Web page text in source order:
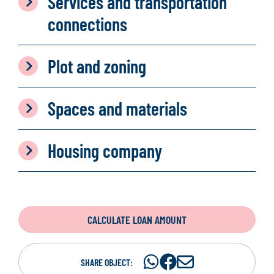
connections
Plot and zoning
Spaces and materials
Housing company
CALCULATE LOAN AMOUNT
SHARE OBJECT:
ShareShare
S